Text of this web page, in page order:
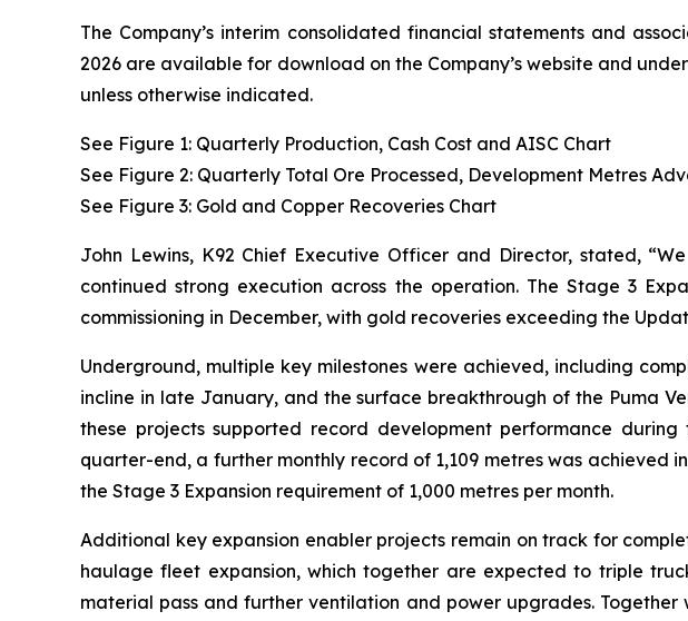
The Company’s interim consolidated financial statements and
2026 are available for download on the Company’s website and
unless otherwise indicated.
See Figure 1: Quarterly Production, Cash Cost and AISC Chart
See Figure 2: Quarterly Total Ore Processed, Development Metres
See Figure 3: Gold and Copper Recoveries Chart
John Lewins, K92 Chief Executive Officer and Director, stated,
continued strong execution across the operation. The Stage 3
commissioning in December, with gold recoveries exceeding the
Underground, multiple key milestones were achieved, including
incline in late January, and the surface breakthrough of the Puma
these projects supported record development performance
quarter-end, a further monthly record of 1,109 metres was achieved
the Stage 3 Expansion requirement of 1,000 metres per month.
Additional key expansion enabler projects remain on track for
haulage fleet expansion, which together are expected to triple
material pass and further ventilation and power upgrades.